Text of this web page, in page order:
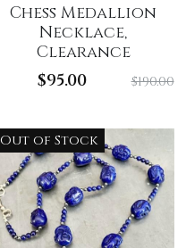
Chess Medallion
Necklace,
Clearance
$95.00
$190.00
Out of Stock